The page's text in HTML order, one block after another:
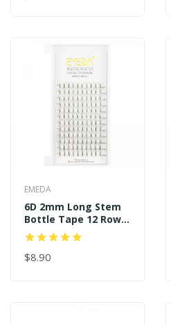
EMEDA
6D 2mm Long Stem
Bottle Tape 12 Rows
120 Premade Fans
$8.90